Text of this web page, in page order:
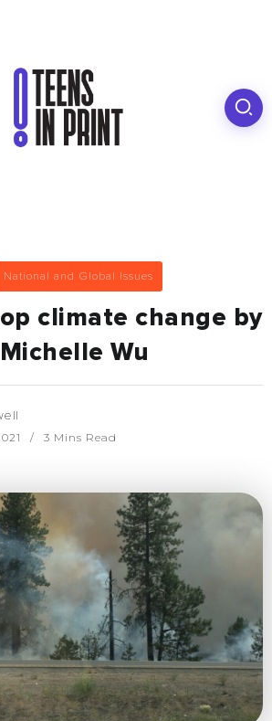
National and Global Issues
climate change by
Wu
3 Mins Read